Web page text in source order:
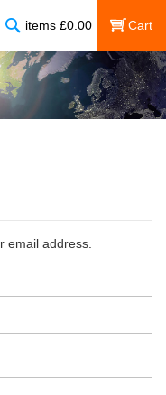
items £0.00
My Cart
email address.